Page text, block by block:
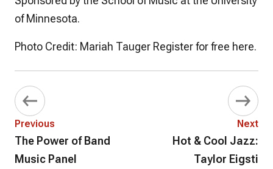
of Minnesota.
Photo Credit: Mariah Tauger Register for free here.
Previous
The Power of Band
Music Panel
Next
Hot & Cool Jazz:
Taylor Eigsti